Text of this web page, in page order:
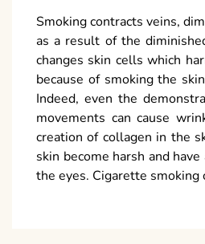
Smoking contracts veins,
as a result of the
changes skin cells which
because of smoking the
Indeed, even the
movements can cause
creation of collagen in the
skin become harsh and
the eyes. Cigarette smoking